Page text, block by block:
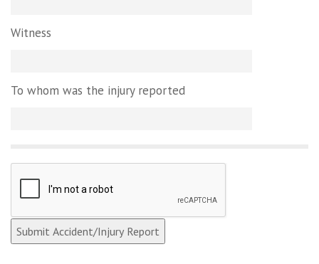
Witness
To whom was the injury reported